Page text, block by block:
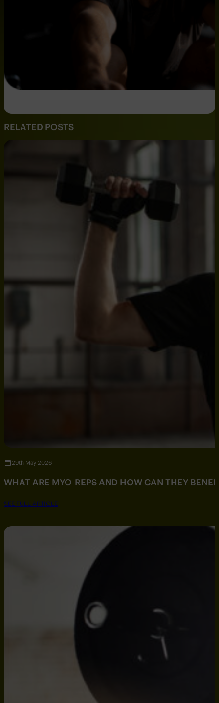
RELATED POSTS
29th May 2026
WHAT ARE MYO-REPS AND HOW CAN THEY
SEE FULL ARTICLE